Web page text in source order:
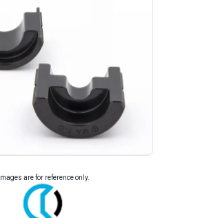
Images are for reference only.